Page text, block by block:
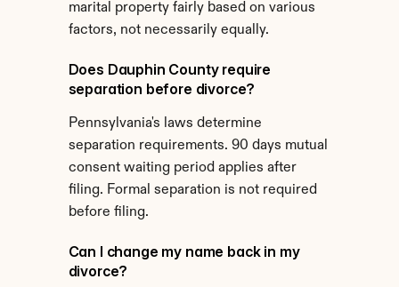
marital property fairly based on various
factors, not necessarily equally.
Does Dauphin County require
separation before divorce?
Pennsylvania's laws determine
separation requirements. 90 days mutual
consent waiting period applies after
filing. Formal separation is not required
before filing.
Can I change my name back in my
divorce?